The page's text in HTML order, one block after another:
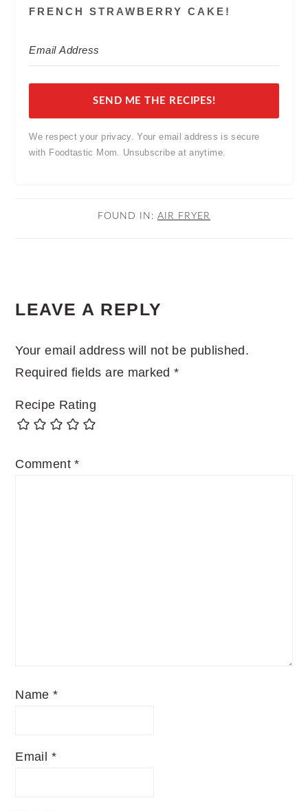
FRENCH STRAWBERRY CAKE!
SEND ME THE RECIPES!
We respect your privacy. Your email address is secure
with Foodtastic Mom. Unsubscribe at anytime.
FOUND IN: AIR FRYER
INTERACTIONS
LEAVE A REPLY
Your email address will not be published.
Required fields are marked*
Recipe Rating
Comment*
Name*
Email *